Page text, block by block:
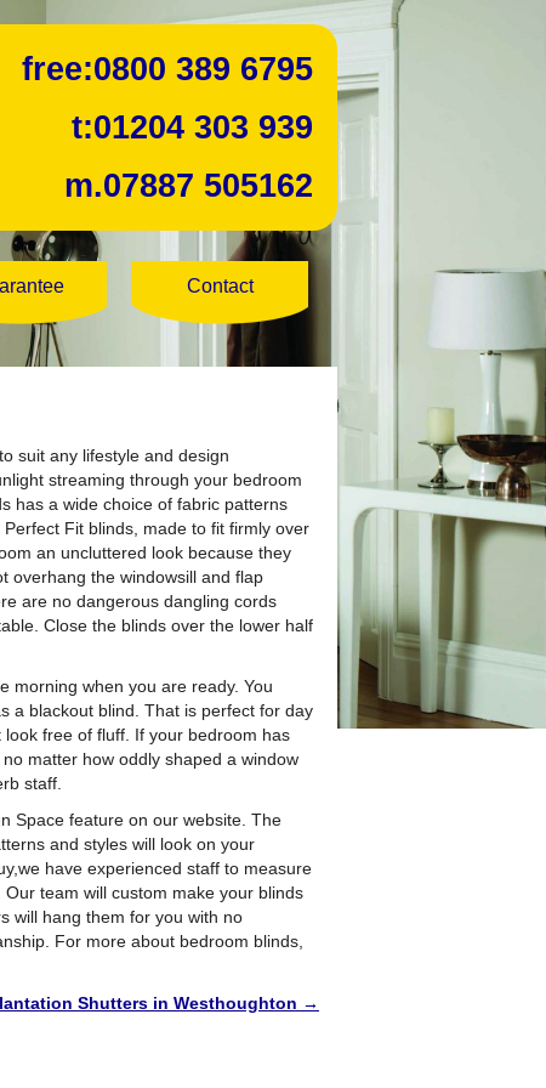
free:0800 389 6795
t:01204 303 939
m.07887 505162
Contact
suit any lifestyle and design
streaming through your bedroom
has a wide choice of fabric patterns
Fit blinds, made to fit firmly over
an uncluttered look because they
overhang the windowsill and flap
are no dangerous dangling cords
Close the blinds over the lower half
morning when you are ready. You
a blackout blind. That is perfect for day
free of fluff. If your bedroom has
matter how oddly shaped a window
staff.
Space feature on our website. The
and styles will look on your
have experienced staff to measure
team will custom make your blinds
will hang them for you with no
For more about bedroom blinds,
Shutters in Westhoughton →